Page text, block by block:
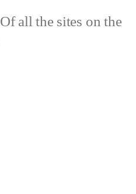
Of all the sites on the